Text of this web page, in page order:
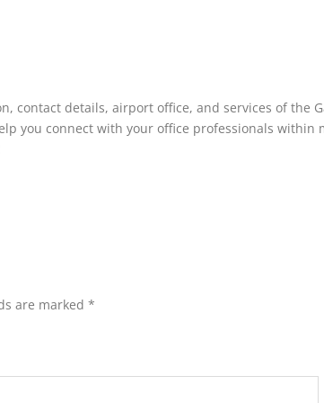
contact details, airport office, and services of the
you connect with your office professionals within
are marked *